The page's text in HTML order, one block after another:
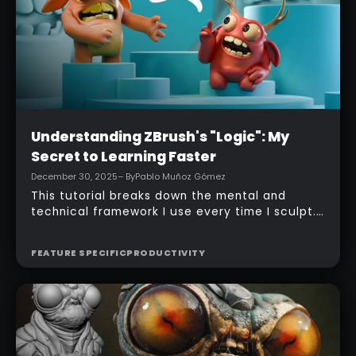
Understanding ZBrush's "Logic": My
Secret to Learning Faster
December 30, 2025– ByPablo Muñoz Gómez
technical framework I use every time I sculpt.
It’s not about memorising features. It’s about
building a repeatable workflow that removes
hesitation and keeps you moving forward… you
can then add extra bits of knowledge as you
go ;)
FEATURE SPECIFICPRODUCTIVITY